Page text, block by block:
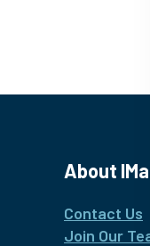
About
Contact Us
Join Our